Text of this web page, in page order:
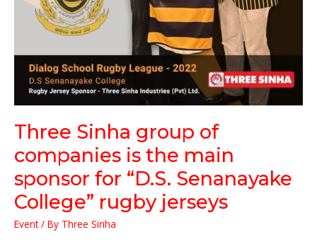
Three Sinha group of
companies is the main
sponsor for “D.S. Senanayake
College” rugby jerseys
Event/ By Three Sinha
rugby
jerseys